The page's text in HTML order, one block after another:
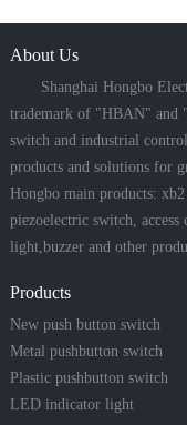
About Us
Shanghai Hongbo
trademark of "HBAN" and
switch and industrial
products and solutions for
Hongbo main products:
piezoelectric switch,
light,buzzer and other
Products
New push button switch
Metal pushbutton switch
Plastic pushbutton switch
LED indicator light